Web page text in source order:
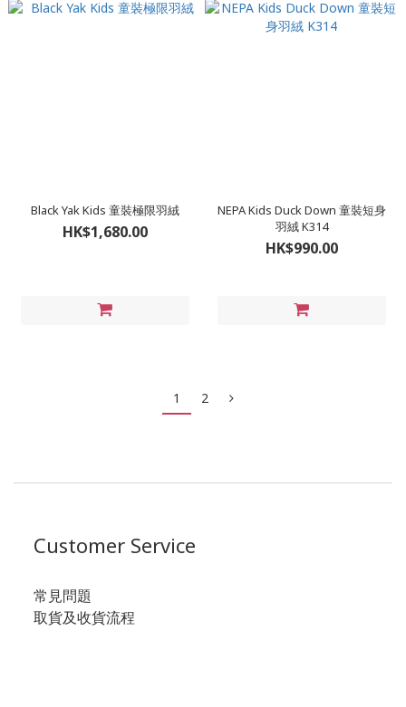
Black Yak Kids 童裝極限羽絨
HK$1,680.00
NEPA Kids Duck Down 童裝短身
羽絨 K314
HK$990.00
1 2
Customer Service
常見問題
取貨及收貨流程